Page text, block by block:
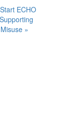
ECHO
»